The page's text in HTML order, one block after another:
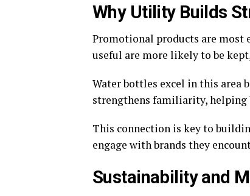
Why Utility Builds
Promotional products are most
useful are more likely to be
Water bottles excel in this area
strengthens familiarity, helping
This connection is key to
engage with brands they
Sustainability and